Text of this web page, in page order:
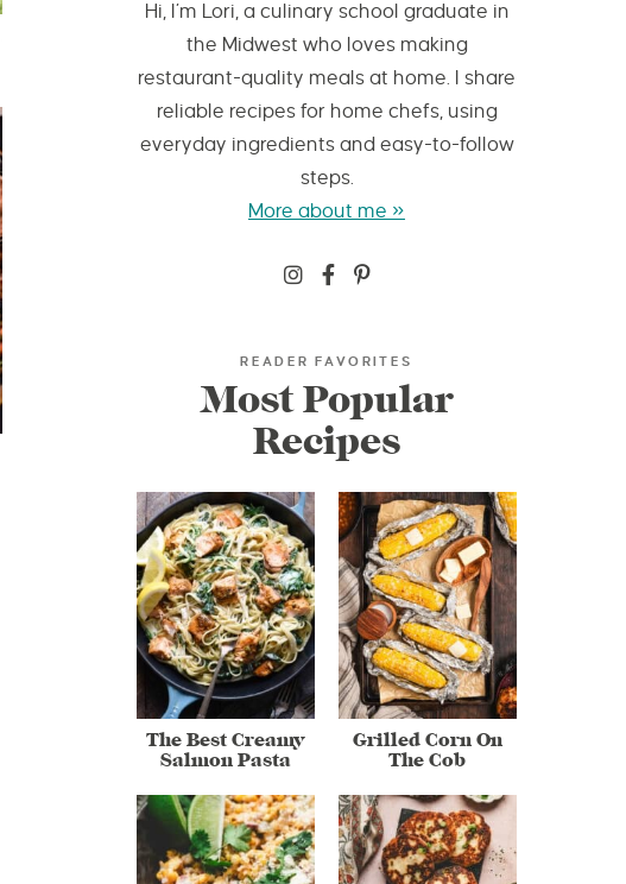
Hi, I’m Lori, a culinary school graduate in
the Midwest who loves making
restaurant-quality meals at home. I share
reliable recipes for home chefs, using
everyday ingredients and easy-to-follow
steps.
More about me »
READER FAVORITES
Most Popular
Recipes
The Best Creamy
Salmon Pasta
Grilled Corn On
The Cob